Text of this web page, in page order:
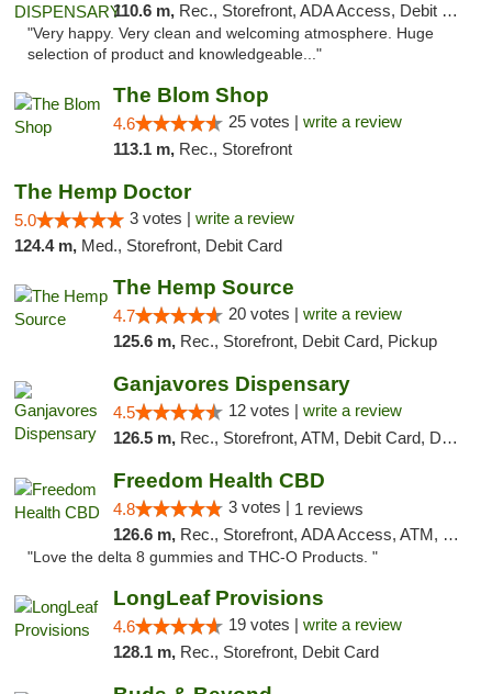
110.6 m, Rec., Storefront, ADA Access, Debit Card
"Very happy. Very clean and welcoming atmosphere. Huge
selection of product and knowledgeable..."
The Blom Shop
4.6 25 votes | write a review
113.1 m, Rec., Storefront
The Hemp Doctor
5.0 3 votes | write a review
124.4 m, Med., Storefront, Debit Card
The Hemp Source
4.7 20 votes | write a review
125.6 m, Rec., Storefront, Debit Card, Pickup
Ganjavores Dispensary
4.5 12 votes | write a review
126.5 m, Rec., Storefront, ATM, Debit Card, Delivery, Pickup
Freedom Health CBD
4.8 3 votes | 1 reviews
126.6 m, Rec., Storefront, ADA Access, ATM, Debit Card, Delivery, Pickup
"Love the delta 8 gummies and THC-O Products. "
LongLeaf Provisions
4.6 19 votes | write a review
128.1 m, Rec., Storefront, Debit Card